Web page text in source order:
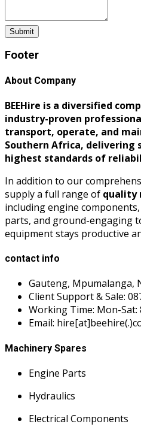
Submit
Footer
About Company
BEEHire is a diversified
industry-proven
transport, operate, and
Southern Africa,
highest standards of
In addition to our
supply a full range of quality
including engine
parts, and ground-engaging
equipment stays productive
contact info
Gauteng, Mpumalanga,
Client Support & Sale:
Working Time: Mon-Sat:
Email:
Machinery Spares
Engine Parts
Hydraulics
Electrical Components